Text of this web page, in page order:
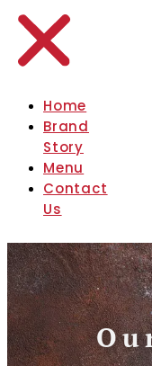
Home
Brand
Story
Menu
Contact
Us